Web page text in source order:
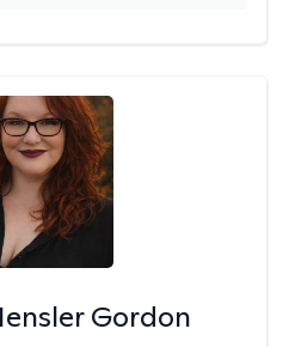
Gordon